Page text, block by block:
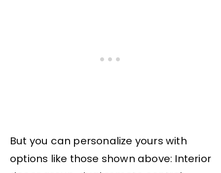
But you can personalize yours with
options like those shown above: Interior